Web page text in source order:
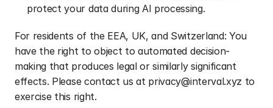
protect your data during AI processing.
For residents of the EEA, UK, and Switzerland: You
have the right to object to automated decision-
making that produces legal or similarly significant
effects. Please contact us at privacy@interval.xyz to
exercise this right.